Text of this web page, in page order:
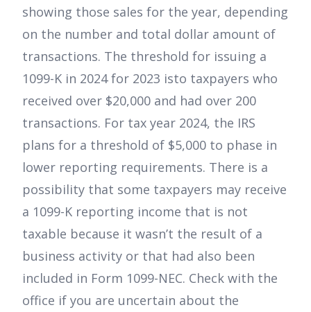
showing those sales for the year, depending
on the number and total dollar amount of
transactions. The threshold for issuing a
1099-K in 2024 for 2023 isto taxpayers who
received over $20,000 and had over 200
transactions. For tax year 2024, the IRS
plans for a threshold of $5,000 to phase in
lower reporting requirements. There is a
possibility that some taxpayers may receive
a 1099-K reporting income that is not
taxable because it wasn’t the result of a
business activity or that had also been
included in Form 1099-NEC. Check with the
office if you are uncertain about the